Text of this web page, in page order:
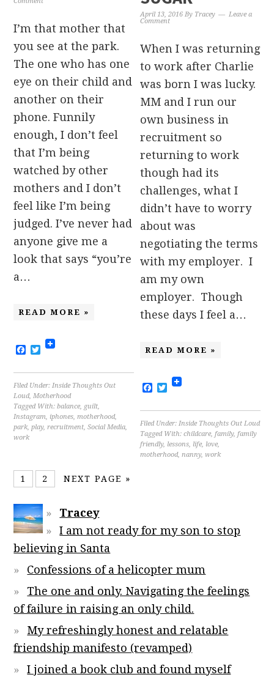
I’m that mother that
you see at the park.
The one who has one
eye on their child and
another on their
phone. Funnily
enough, I don’t feel
that I’m being
watched by other
mothers and I don’t
feel like I’m being
judged. I’ve never had
anyone give me a
look that says “you’re
a…
READ MORE »
Facebook
Twitter
Filed Under:Inside Thoughts Out
Loud,Motherhood
Tagged With:balance, guilt,
Instagram, iphones,motherhood,
park,play,recruitment,Social Media,
work
April 13, 2016 By Tracey
Leave a
Comment
When I was returning
to work after Charlie
was born I was lucky.
MM and I run our
own business in
recruitment so
returning to work
though had its
challenges, what I
didn’t have to worry
about was
negotiating the terms
with my employer. I
am my own
employer. Though
these days I feel a…
READ MORE »
Facebook
Twitter
Filed Under:Inside Thoughts Out Loud
Tagged With:childcare,family,family
friendly, lessons, life, love,
motherhood,nanny,work
1 2 NEXT PAGE »
Tracey
I am not ready for my son to stop
believing in Santa
Confessions of a helicopter mum
The one and only. Navigating the feelings
of failure in raising an only child.
My refreshingly honest and relatable
friendship manifesto (revamped)
I joined a book club and found myself